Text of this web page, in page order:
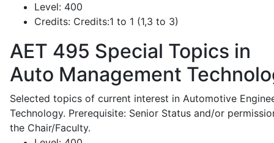
Level: 400
Credits: Credits:1 to 1 (1,3 to 3)
AET 495 Special Topics in
Auto Management
Selected topics of current interest in Automotive
Technology. Prerequisite: Senior Status and/or
the Chair/Faculty.